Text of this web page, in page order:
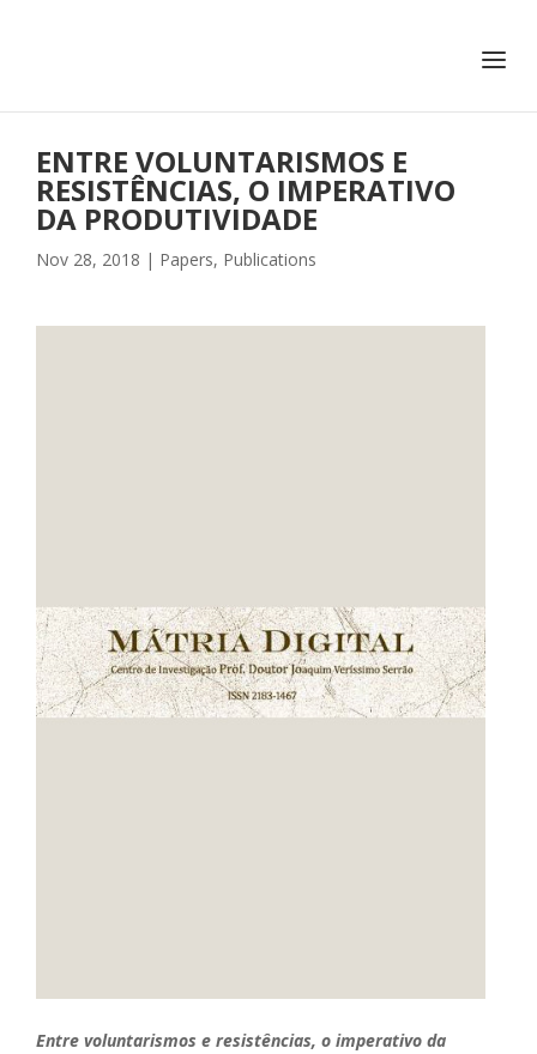
ENTRE VOLUNTARISMOS E
RESISTÊNCIAS, O IMPERATIVO
DA PRODUTIVIDADE
Nov 28, 2018 | Papers, Publications
Entre voluntarismos e resistências, o imperativo da